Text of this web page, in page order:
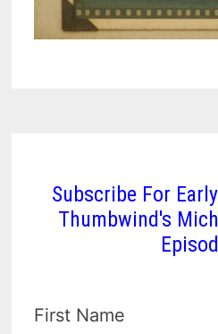
Subscribe For
Thumbwind's
First Name